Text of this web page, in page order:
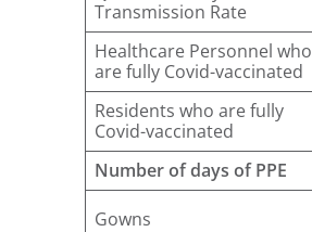
Transmission Rate
Healthcare Personnel who
are fully Covid-vaccinated
Residents who are fully
Covid-vaccinated
Number of days of PPE
Gowns